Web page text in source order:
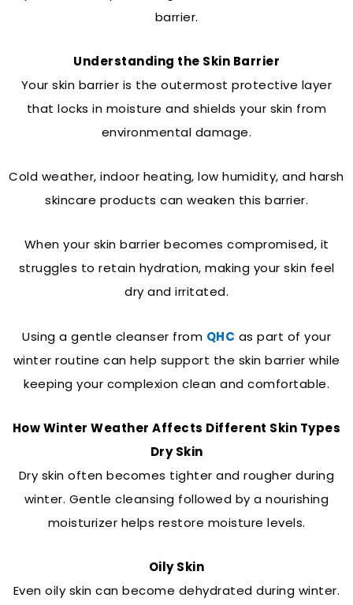
barrier.
Understanding the Skin Barrier
Your skin barrier is the outermost protective layer
that locks in moisture and shields your skin from
environmental damage.
Cold weather, indoor heating, low humidity, and harsh
skincare products can weaken this barrier.
When your skin barrier becomes compromised, it
struggles to retain hydration, making your skin feel
dry and irritated.
Using a gentle cleanser from QHC as part of your
winter routine can help support the skin barrier while
keeping your complexion clean and comfortable.
How Winter Weather Affects Different Skin Types
Dry Skin
Dry skin often becomes tighter and rougher during
winter. Gentle cleansing followed by a nourishing
moisturizer helps restore moisture levels.
Oily Skin
Even oily skin can become dehydrated during winter.